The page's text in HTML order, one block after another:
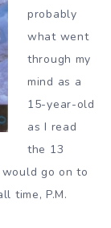
probably
what went
through my
mind as a
15-year-old
as I read
the 13
go on to
time, P.M.